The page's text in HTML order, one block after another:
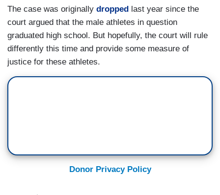
The case was originally dropped last year since the
court argued that the male athletes in question
graduated high school. But hopefully, the court will rule
differently this time and provide some measure of
justice for these athletes.
Donor Privacy Policy